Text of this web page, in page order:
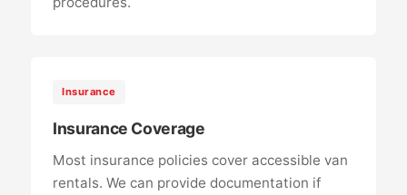
Insurance
Insurance Coverage
Most insurance policies cover accessible van
rentals. We can provide documentation if